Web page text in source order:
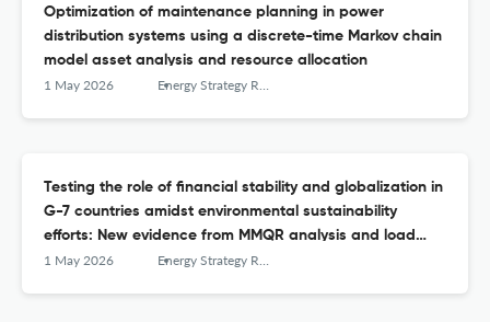
Optimization of maintenance planning in power
distribution systems using a discrete-time Markov chain
model asset analysis and resource allocation
1 May 2026 Energy Strategy Reviews
Testing the role of financial stability and globalization in
G-7 countries amidst environmental sustainability
efforts: New evidence from MMQR analysis and load
capacity factor
1 May 2026 Energy Strategy Reviews